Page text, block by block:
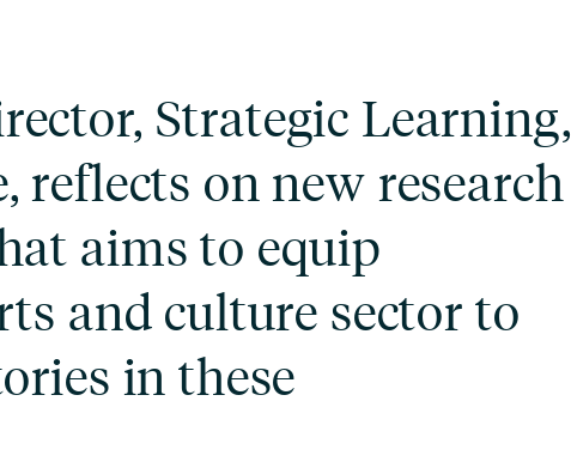
Strategic Learning,
on new research
aims to equip
and culture sector to
in these